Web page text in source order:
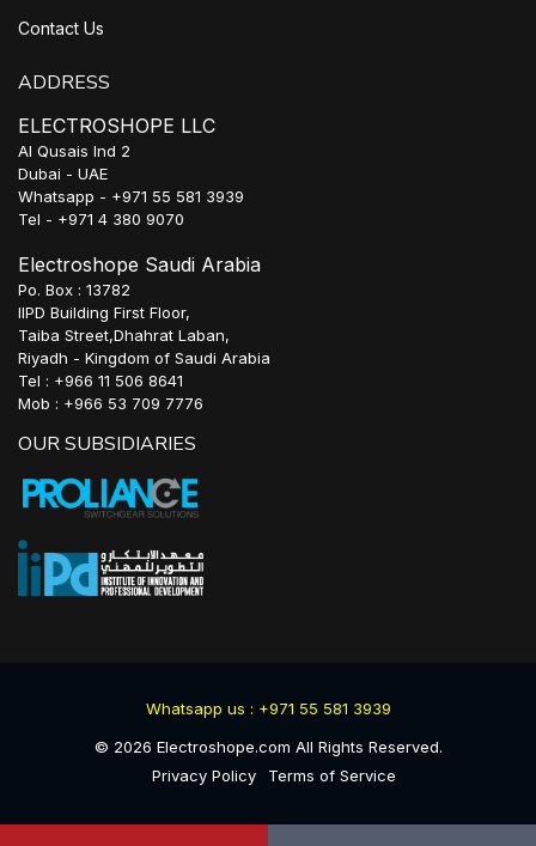
Contact Us
ADDRESS
ELECTROSHOPE LLC
Al Qusais Ind 2
Dubai - UAE
Whatsapp - +971 55 581 3939
Tel - +971 4 380 9070
Electroshope Saudi Arabia
Po. Box : 13782
IIPD Building First Floor,
Taiba Street,Dhahrat Laban,
Riyadh - Kingdom of Saudi Arabia
Tel : +966 11 506 8641
Mob : +966 53 709 7776
OUR SUBSIDIARIES
Whatsapp us : +971 55 581 3939
© 2026 Electroshope.com All Rights Reserved.
Privacy Policy
Terms of Service